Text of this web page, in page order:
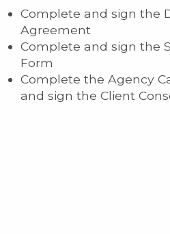
Complete and sign the
Agreement
Complete and sign the
Form
Complete the Agency
and sign the Client